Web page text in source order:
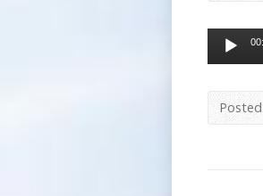
Audio
Player